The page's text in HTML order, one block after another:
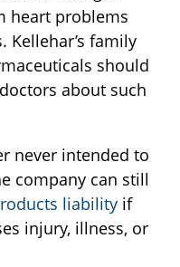
heart problems
Kellehar’s family
should
about such
never intended to
company can still
liability if
injury, illness, or